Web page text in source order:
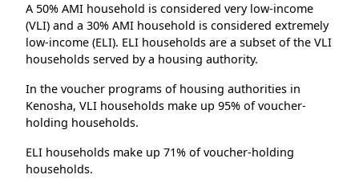
A 50% AMI household is considered very low-income
(VLI) and a 30% AMI household is considered extremely
low-income (ELI). ELI households are a subset of the VLI
households served by a housing authority.
In the voucher programs of housing authorities in
Kenosha, VLI households make up 95% of voucher-
holding households.
ELI households make up 71% of voucher-holding
households.